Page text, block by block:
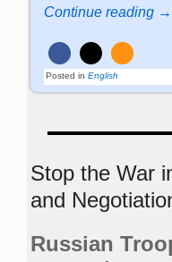
Continue reading →
Posted in English
Stop the War
and
Russian